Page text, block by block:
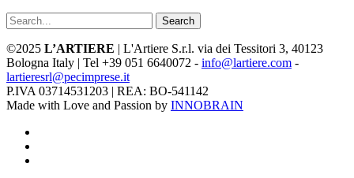
Search
©2025 L’ARTIERE | L'Artiere S.r.l. via dei Tessitori 3, 40123
Bologna Italy | Tel +39 051 6640072 - info@lartiere.com -
lartieresrl@pecimprese.it
P.IVA 03714531203 | REA: BO-541142
Made with Love and Passion by INNOBRAIN